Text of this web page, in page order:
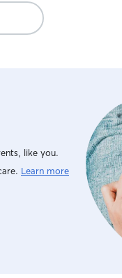
book with Julie again.
like you.
Learn more